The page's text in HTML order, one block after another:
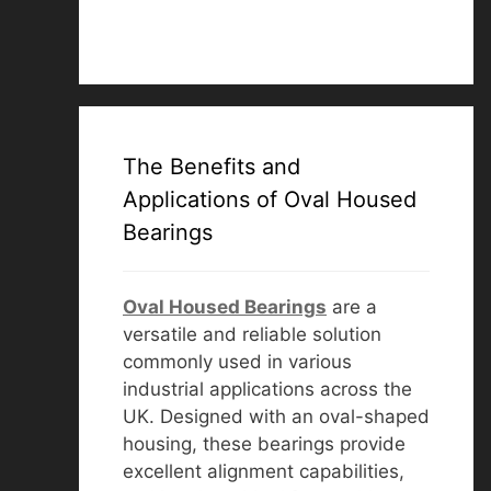
The Benefits and
Applications of Oval Housed
Bearings
Oval Housed Bearings are a
versatile and reliable solution
commonly used in various
industrial applications across the
UK. Designed with an oval-shaped
housing, these bearings provide
excellent alignment capabilities,